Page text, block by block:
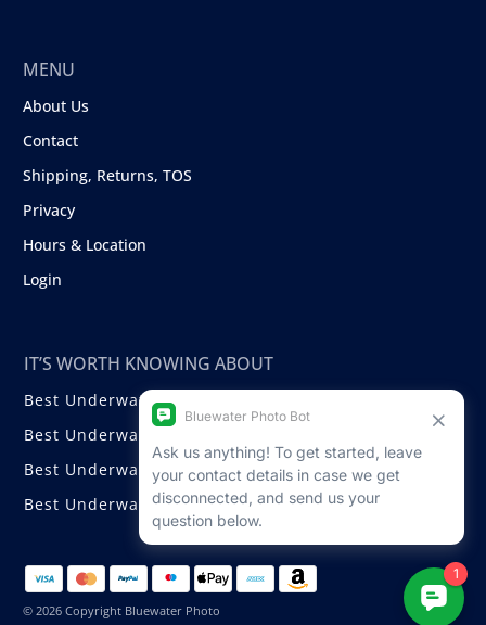
MENU
About Us
Contact
Shipping, Returns, TOS
Privacy
Hours & Location
Login
IT’S WORTH KNOWING ABOUT
Best Underwater Compact Cameras
Best Underwater Mirrorless Cameras
Best Underwater DSLR Cameras
Best Underwater Video Cameras
© 2026 Copyright Bluewater Photo